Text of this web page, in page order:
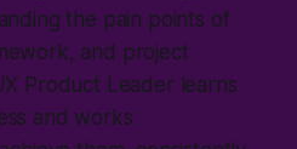
the pain points of
and project
Product Leader learns
and works